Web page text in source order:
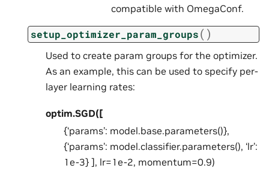
compatible with OmegaConf.
setup_optimizer_param_groups( )
Used to create param groups for the optimizer.
As an example, this can be used to specify per-
layer learning rates:
optim.SGD([
{‘params’: model.base.parameters()},
{‘params’: model.classifier.parameters(), ‘lr’:
1e-3} ], lr=1e-2, momentum=0.9)